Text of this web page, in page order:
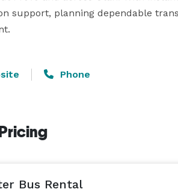
support, planning dependable
Phone
Bus Rental